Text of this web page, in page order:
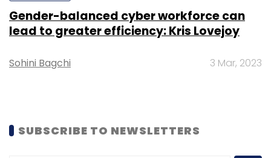
Gender-balanced cyber workforce can
lead to greater efficiency: Kris Lovejoy
Sohini Bagchi 3 Mar, 2023
SUBSCRIBE TO NEWSLETTERS